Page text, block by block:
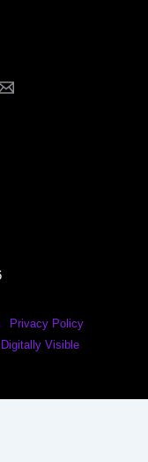
Privacy Policy
Visible